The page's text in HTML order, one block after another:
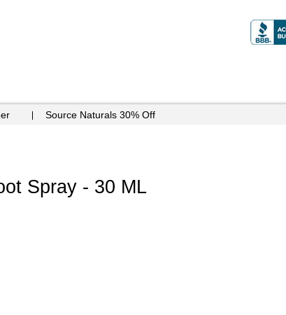
Source Naturals 30% Off
Spray - 30 ML